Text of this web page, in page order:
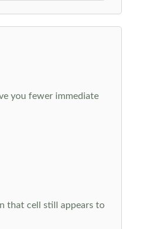
you fewer immediate
that cell still appears to